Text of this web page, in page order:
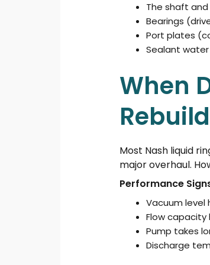
The shaft
Bearings
Port plates
Sealant
When
Most Nash liquid
major overhaul.
Performance
Vacuum level
Flow
Pump takes
Discharge